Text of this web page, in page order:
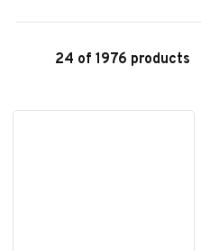
24 of 1976 products